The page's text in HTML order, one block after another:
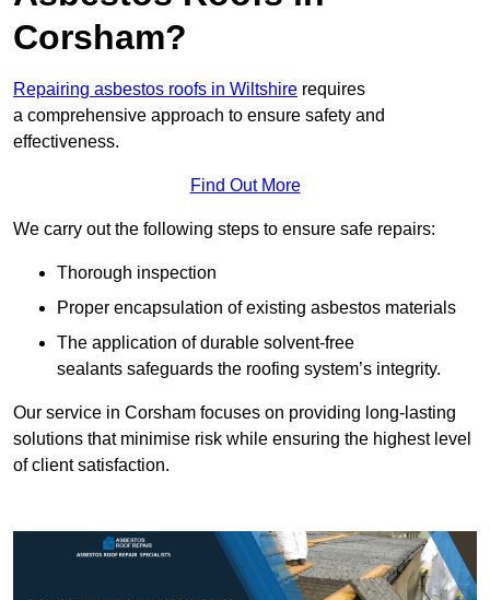
Corsham?
Repairing asbestos roofs in Wiltshire requires
a comprehensive approach to ensure safety and
effectiveness.
Find Out More
We carry out the following steps to ensure safe repairs:
Thorough inspection
Proper encapsulation of existing asbestos materials
The application of durable solvent-free
sealants safeguards the roofing system’s integrity.
Our service in Corsham focuses on providing long-lasting
solutions that minimise risk while ensuring the highest level
of client satisfaction.